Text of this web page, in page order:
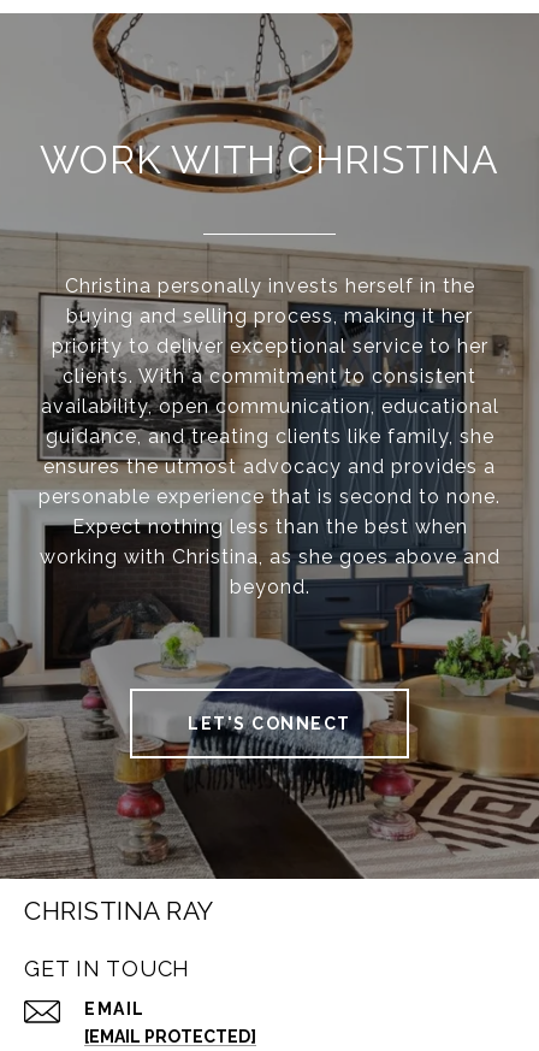
WORK WITH CHRISTINA
Christina personally invests herself in the
buying and selling process, making it her
priority to deliver exceptional service to her
clients. With a commitment to consistent
availability, open communication, educational
guidance, and treating clients like family, she
ensures the utmost advocacy and provides a
personable experience that is second to none.
Expect nothing less than the best when
working with Christina, as she goes above and
beyond.
LET'S CONNECT
CHRISTINA RAY
GET IN TOUCH
EMAIL
[EMAIL PROTECTED]